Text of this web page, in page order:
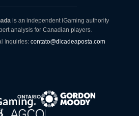
is an independent iGaming authority
analysis for Canadian players.
Inquiries: contato@dicadeaposta.com